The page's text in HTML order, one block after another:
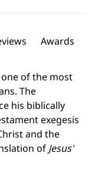
Awards
of the most
The
his biblically
exegesis
and the
of Jesus'